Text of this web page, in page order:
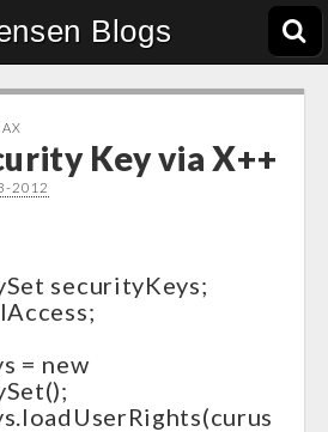
Blogs
Key via X++
2012
securityKeys;
= new